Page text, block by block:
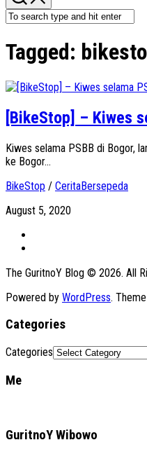
Tagged:
[BikeStop] – Kiwes
Kiwes selama PSBB di Bogor,
ke Bogor...
BikeStop / CeritaBersepeda
August 5, 2020
The GuritnoY Blog © 2026. All
Powered by WordPress.
Categories
Categories
Me
GuritnoY Wibowo